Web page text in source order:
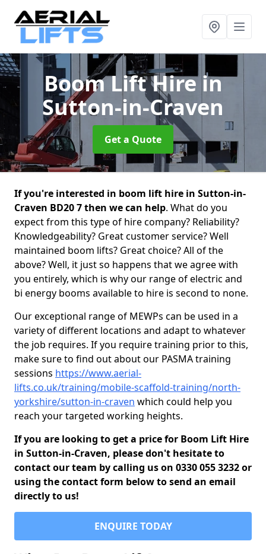
Boom Lift Hirein
Sutton-in-Craven
Get a Quote
If you're interested in boom lift hire in Sutton-in-
Craven BD20 7 then we can help. What do you
expect from this type of hire company? Reliability?
Knowledgeability? Great customer service? Well
maintained boom lifts? Great choice? All of the
above? Well, it just so happens that we agree with
you entirely, which is why our range of electric and
bi energy booms available to hire is second to none.
Our exceptional range of MEWPs can be used in a
variety of different locations and adapt to whatever
the job requires. If you require training prior to this,
make sure to find out about our PASMA training
sessions https://www.aerial-
lifts.co.uk/training/mobile-scaffold-training/north-
yorkshire/sutton-in-craven which could help you
reach your targeted working heights.
If you are looking to get a price for Boom Lift Hire
in Sutton-in-Craven, please don't hesitate to
contact our team by calling us on 0330 055 3232 or
using the contact form below to send an email
directly to us!
ENQUIRE TODAY